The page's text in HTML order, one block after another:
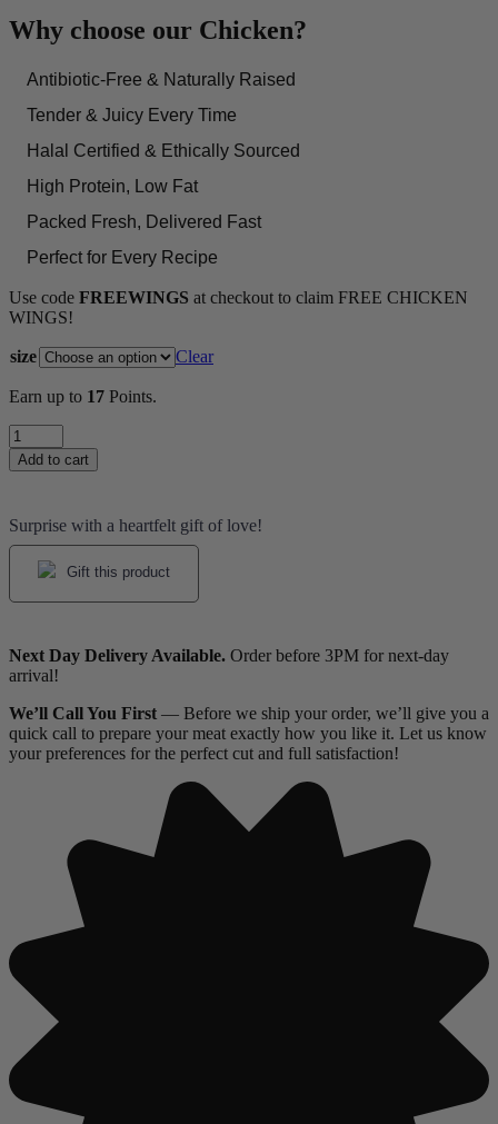
Why choose our Chicken?
Antibiotic-Free & Naturally Raised
Tender & Juicy Every Time
Halal Certified & Ethically Sourced
High Protein, Low Fat
Packed Fresh, Delivered Fast
Perfect for Every Recipe
Use code FREEWINGS at checkout to claim FREE CHICKEN
WINGS!
size Clear
Earn up to 17 Points.
Chicken
Liver
quantity
Add to cart
Surprise with a heartfelt gift of love!
Gift this product
Next Day Delivery Available. Order before 3PM for next-day
arrival!
We’ll Call You First — Before we ship your order, we’ll give you a
quick call to prepare your meat exactly how you like it. Let us know
your preferences for the perfect cut and full satisfaction!